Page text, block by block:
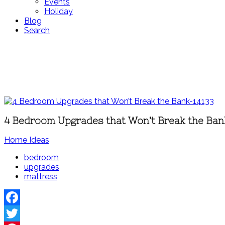
Holiday
Blog
Search
4 Bedroom Upgrades that Won’t Break the
Home Ideas
bedroom
upgrades
mattress
Facebook